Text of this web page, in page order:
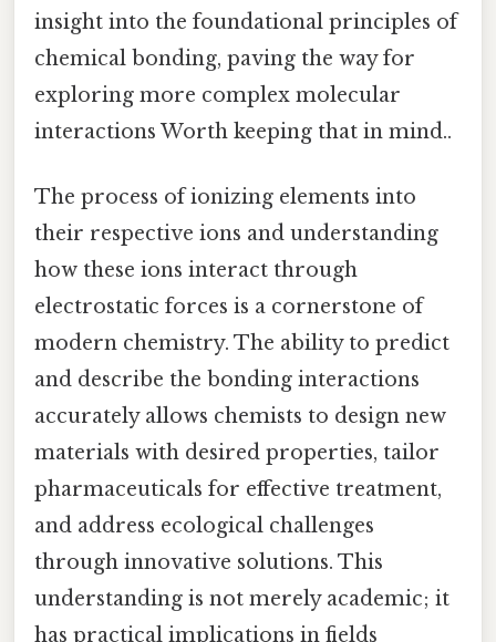
insight into the foundational principles of
chemical bonding, paving the way for
exploring more complex molecular
interactions Worth keeping that in mind..
The process of ionizing elements into
their respective ions and understanding
how these ions interact through
electrostatic forces is a cornerstone of
modern chemistry. The ability to predict
and describe the bonding interactions
accurately allows chemists to design new
materials with desired properties, tailor
pharmaceuticals for effective treatment,
and address ecological challenges
through innovative solutions. This
understanding is not merely academic; it
has practical implications in fields